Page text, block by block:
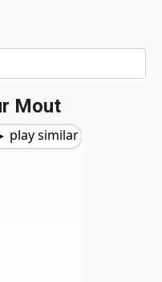
Mout
play similar